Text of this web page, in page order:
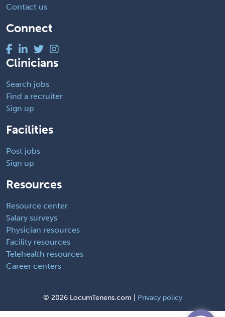
Contact us
Connect
Clinicians
Search jobs
Find a recruiter
Sign up
Facilities
Post jobs
Sign up
Resources
Resource center
Salary surveys
Physician resources
Facility resources
Telehealth resources
Career centers
© 2026 LocumTenens.com | Privacy policy